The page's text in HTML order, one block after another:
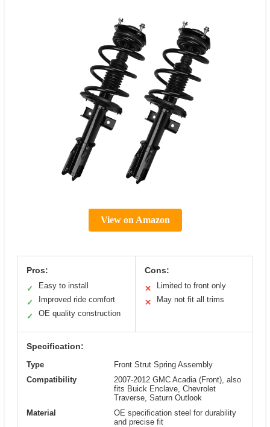
View on Amazon
Pros:
✓
Easy to install
✓
Improved ride comfort
✓
OE quality construction
Cons:
✕
Limited to front only
✕
May not fit all trims
Specification:
Type
Front Strut Spring Assembly
Compatibility
2007-2012 GMC Acadia (Front), also
fits Buick Enclave, Chevrolet
Traverse, Saturn Outlook
Material
OE specification steel for durability
and precise fit